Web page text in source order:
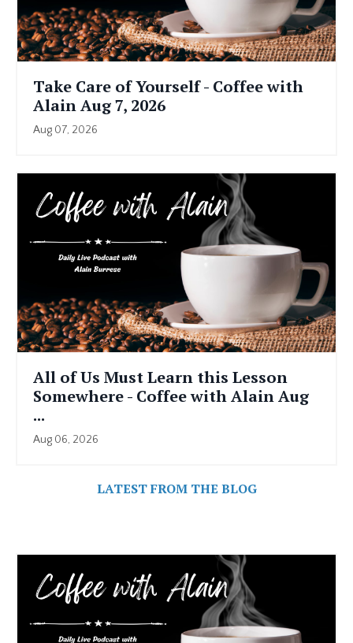
Take Care of Yourself - Coffee with
Alain Aug 7, 2026
Aug 07, 2026
All of Us Must Learn this Lesson
Somewhere - Coffee with Alain Aug
...
Aug 06, 2026
LATEST FROM THE BLOG